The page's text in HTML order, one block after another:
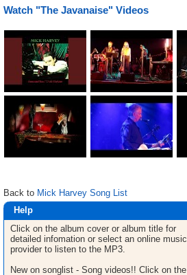
Watch "The Javanaise" Videos
Back to Mick Harvey Song List
Help
Click on the album cover or album title for
detailed infomation or select an online music
provider to listen to the MP3.
New on songlist - Song videos!! Click on the